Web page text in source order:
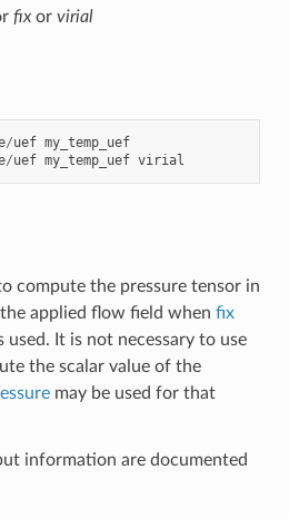
fixor virial
/uef my_temp_uef
/uef my_temp_uef virial
compute the pressure tensor in
applied flow field when fix
used. It is not necessary to use
the scalar value of the
may be used for that
information are documented